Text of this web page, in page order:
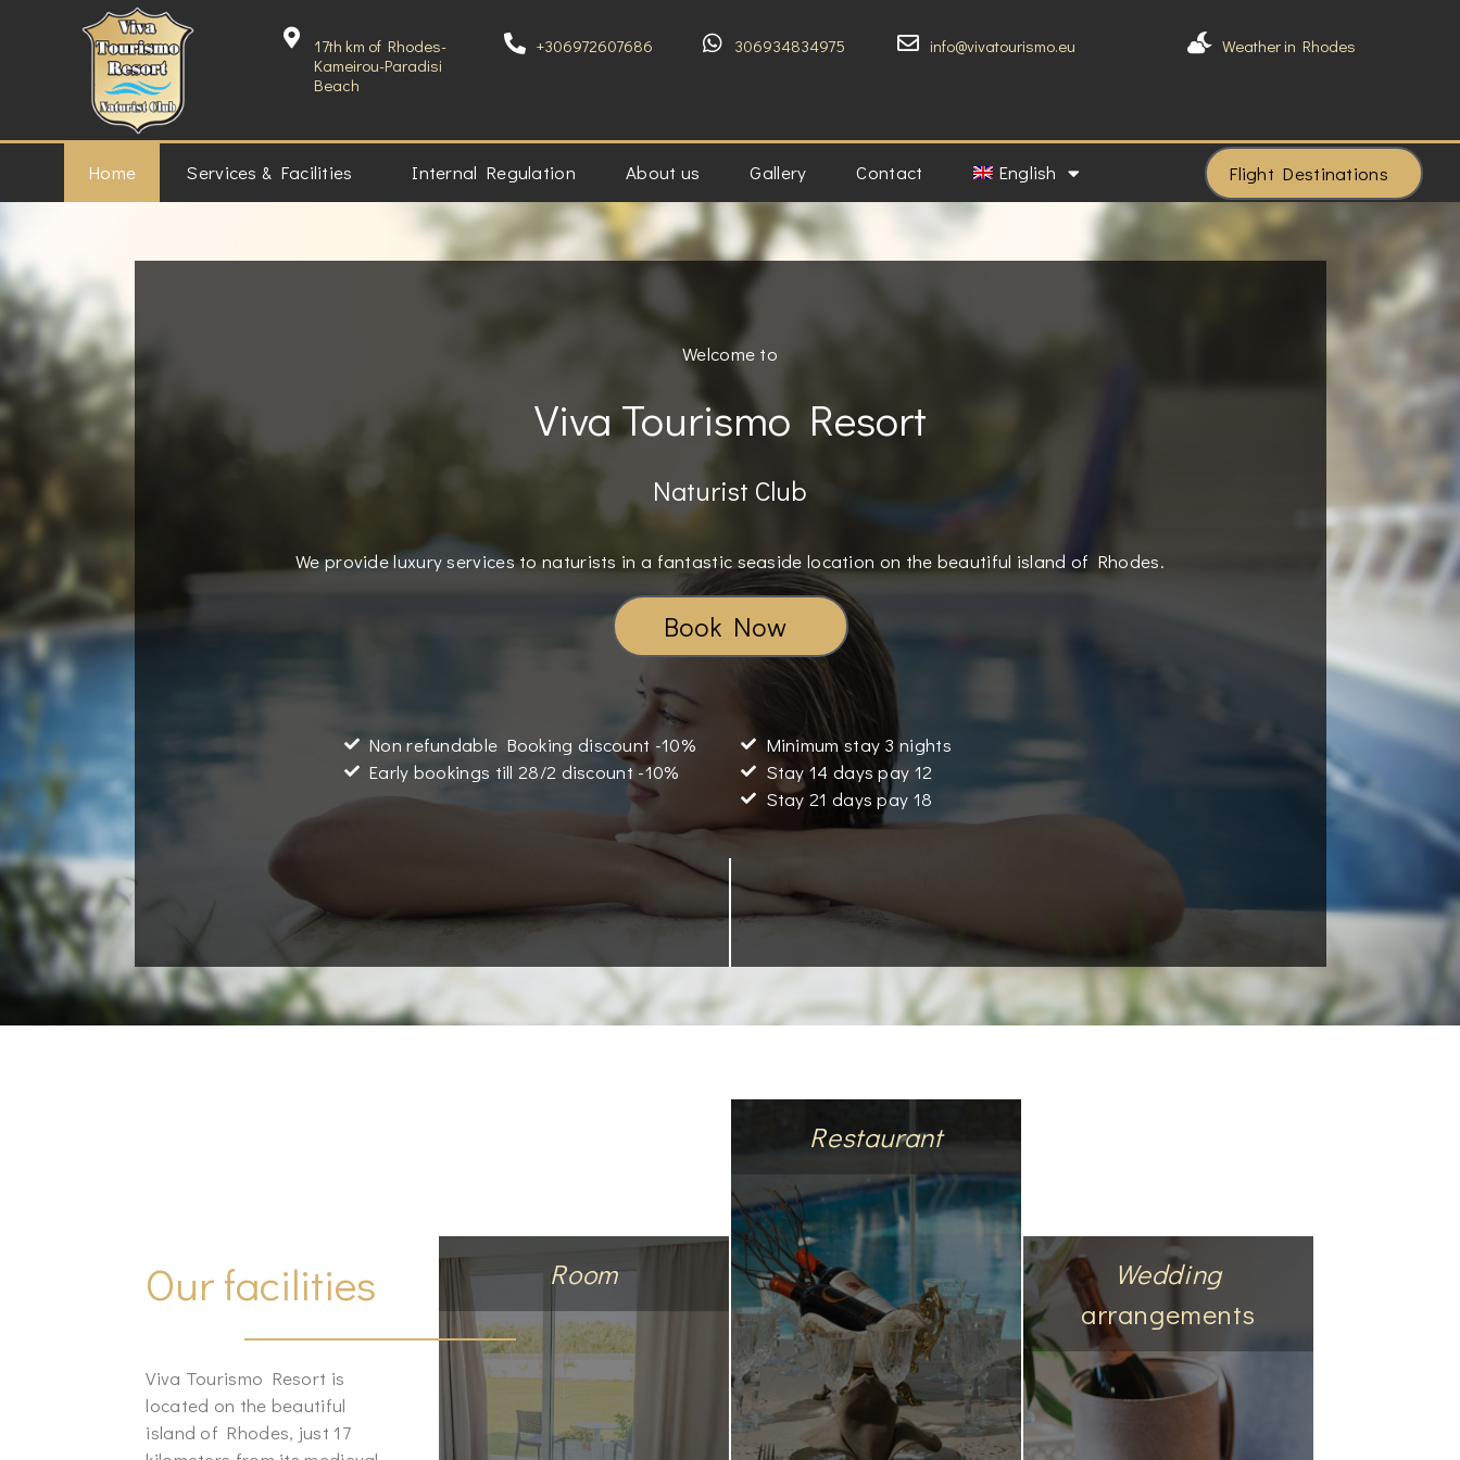
17th km of Rhodes-
Kameirou-Paradisi
Beach
+306972607686 306934834975 info@vivatourismo.eu Weather in Rhodes
Home Services & Facilities Internal Regulation About us Gallery Contact English Flight Destinations
Welcome to
Viva Tourismo Resort
Naturist Club
We provide luxury services to naturists in a fantastic seaside location on the beautiful island of Rhodes.
Book Now
Non refundable Booking discount -10%
Early bookings till 28/2 discount -10%
Minimum stay 3 nights
Stay 14 days pay 12
Stay 21 days pay 18
Our facilities
Viva Tourismo Resort is
located on the beautiful
island of Rhodes, just 17
Room
Restaurant
Wedding
arrangements